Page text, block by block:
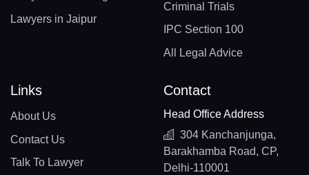
Lawyers in Jaipur
Criminal Trials
IPC Section 100
All Legal Advice
Links
About Us
Contact Us
Talk To Lawyer
Contact
Head Office Address
304 Kanchanjunga,
Barakhamba Road, CP,
Delhi-110001